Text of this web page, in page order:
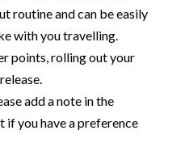
routine and can be easily
with you travelling.
points, rolling out your
add a note in the
if you have a preference